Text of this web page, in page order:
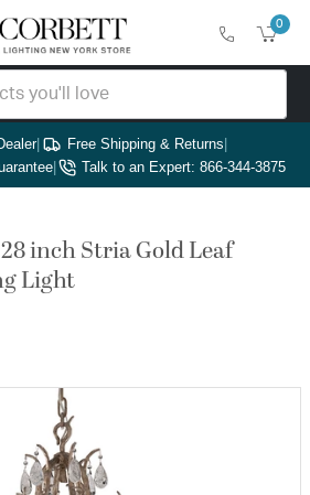
0
| Free Shipping & Returns|
| Talk to an Expert: 866-344-3875
inch Stria Gold Leaf
Light